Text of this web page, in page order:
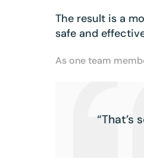
The result is a
safe and
As one team
“That’s